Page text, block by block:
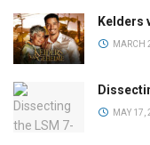
Kelders
MARCH
MAY 17,